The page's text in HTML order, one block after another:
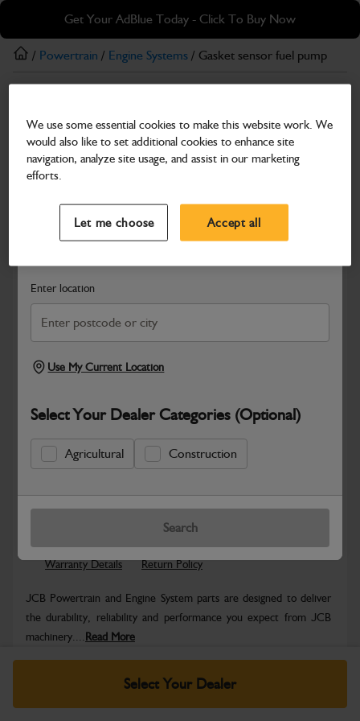
Skip
main
content
Skip
footer
Get Your AdBlue Today - Click To Buy Now
Search and select a dealer by entering your postcode or city to
Enter location
Use My Current Location
Select Your Dealer Categories (Optional)
Agricultural Construction
Search
/ Powertrain / Engine Systems / Gasket sensor fuel pump
Gasket sensor fuel pump
Part Number: 02/803150
Compatible with
Safe & Secure Payments
Know more
Select Your Dealer
Warranty Details Return Policy
JCB Powertrain and Engine System parts are designed to deliver
the durability, reliability and performance you expect from JCB
machinery.... Read More
No Data Available. Please call your dealer for product
We use some essential cookies to make this website work. We
would also like to set additional cookies to enhance site
navigation, analyze site usage, and assist in our marketing
efforts.
Let me choose Accept all